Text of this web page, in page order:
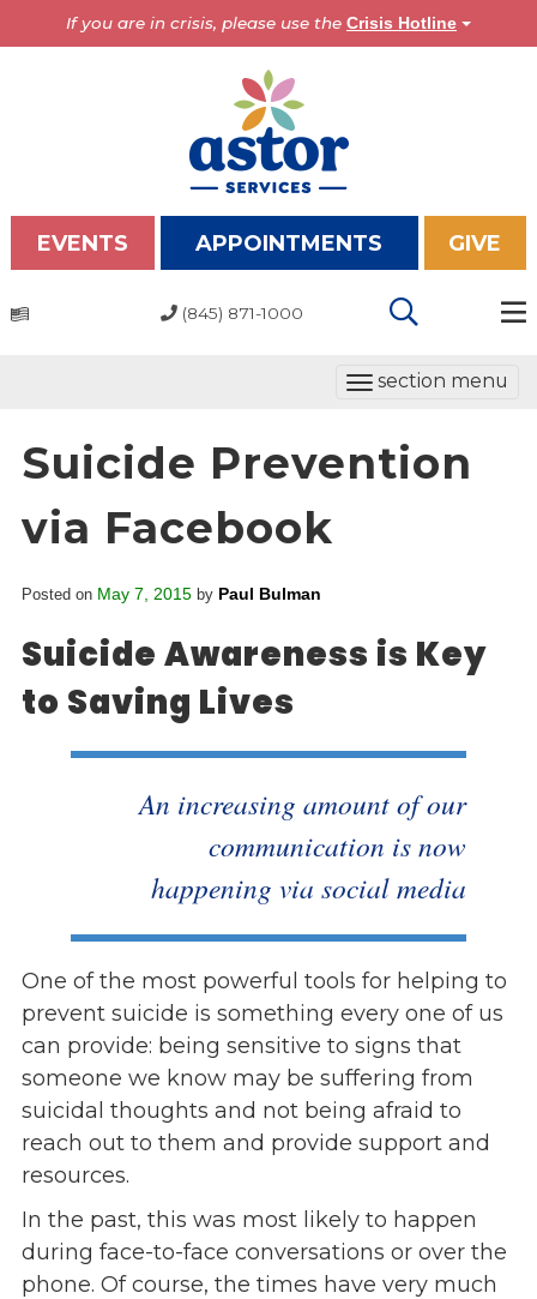
If you are in crisis, please use the Crisis Hotline
(845) 871-1000
EVENTS APPOINTMENTS GIVE
Hudson Valley Programs
About Us
History
Strategic Plan
Leadership
Partnerships
Financials/990s
Latest News
In the Press
Magazine
Annual Report
Newsletter
Events
Jobs
Training
Overview
Doctoral Psych Programs
Masters Programs
T
g
t
n
a
v
a
t
i
n
section menu
Suicide Prevention
via Facebook
Posted on May 7, 2015 by Paul Bulman
Suicide Awareness is Key
to Saving Lives
An increasing amount of our
communication is now
happening via social media
One of the most powerful tools for helping to
prevent suicide is something every one of us
can provide: being sensitive to signs that
someone we know may be suffering from
suicidal thoughts and not being afraid to
reach out to them and provide support and
resources.
In the past, this was most likely to happen
during face-to-face conversations or over the
phone. Of course, the times have very much